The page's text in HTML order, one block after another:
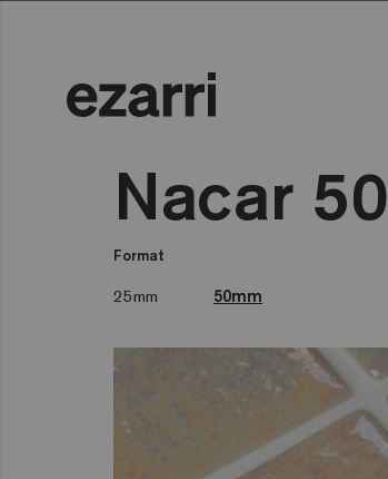
Nacar 50
Format
25mm 50mm